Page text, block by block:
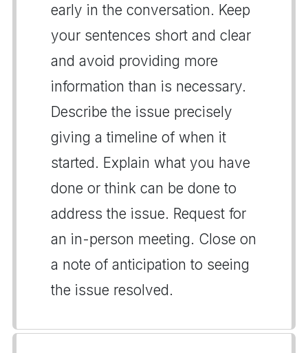
early in the conversation. Keep
your sentences short and clear
and avoid providing more
information than is necessary.
Describe the issue precisely
giving a timeline of when it
started. Explain what you have
done or think can be done to
address the issue. Request for
an in-person meeting. Close on
a note of anticipation to seeing
the issue resolved.